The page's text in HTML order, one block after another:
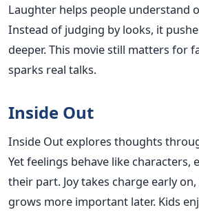
Laughter helps people understand
Instead of judging by looks, it
deeper. This movie still matters for
sparks real talks.
Inside Out
Inside Out explores thoughts
Yet feelings behave like characters,
their part. Joy takes charge early
grows more important later. Kids